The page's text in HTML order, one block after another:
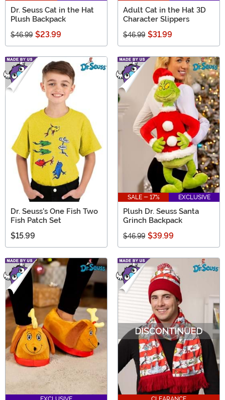
Dr. Seuss Cat in the Hat
Plush Backpack
$46.99 $23.99
Adult Cat in the Hat 3D
Character Slippers
$46.99 $31.99
Dr. Seuss's One Fish Two
Fish Patch Set
$15.99
SALE - 17% EXCLUSIVE
Plush Dr. Seuss Santa
Grinch Backpack
$46.99 $39.99